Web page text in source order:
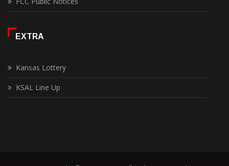
EXTRA
Kansas Lottery
KSAL Line Up